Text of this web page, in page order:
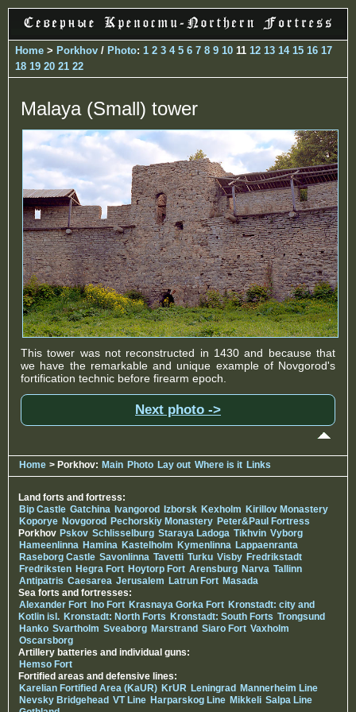
Home > Porkhov / Photo: 1 2 3 4 5 6 7 8 9 10 11 12 13 14 15 16 17
18 19 20 21 22
Malaya (Small) tower
This tower was not reconstructed in 1430 and because that
we have the remarkable and unique example of Novgorod's
fortification technic before firearm epoch.
Next photo ->
Home > Porkhov: Main Photo Lay out Where is it Links
Land forts and fortress:
Bip Castle Gatchina Ivangorod Izborsk Kexholm Kirillov Monastery
Koporye Novgorod Pechorskiy Monastery Peter&Paul Fortress
Porkhov Pskov Schlisselburg Staraya Ladoga Tikhvin Vyborg
Hameenlinna Hamina Kastelholm Kymenlinna Lappaenranta
Raseborg Castle Savonlinna Tavetti Turku Visby Fredrikstadt
Fredriksten Hegra Fort Hoytorp Fort Arensburg Narva Tallinn
Antipatris Caesarea Jerusalem Latrun Fort Masada
Sea forts and fortresses:
Alexander Fort Ino Fort Krasnaya Gorka Fort Kronstadt: city and
Kotlin isl. Kronstadt: North Forts Kronstadt: South Forts Trongsund
Hanko Svartholm Sveaborg Marstrand Siaro Fort Vaxholm
Oscarsborg
Artillery batteries and individual guns:
Hemso Fort
Fortified areas and defensive lines:
Karelian Fortified Area (KaUR) KrUR Leningrad
Mannerheim Line
Nevsky Bridgehead VT Line Harparskog Line Mikkeli Salpa Line